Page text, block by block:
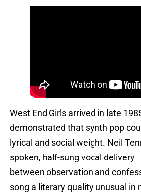
West End Girls arrived in late
demonstrated that synth pop
lyrical and social weight. Neil
spoken, half-sung vocal delivery
between observation and
song a literary quality unusual in